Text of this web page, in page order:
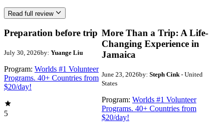
Read full review
Preparation before trip
July 30, 2026by: Yuange Liu
Program: Worlds #1 Volunteer
Programs. 40+ Countries from
$20/day!
5
More Than a Trip: A Life-
Changing Experience in
Jamaica
June 23, 2026by: Steph Cink - United
States
Program: Worlds #1 Volunteer
Programs. 40+ Countries from
$20/day!